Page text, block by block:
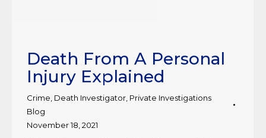
Death From A Personal
Injury Explained
Crime Death Investigator Private Investigations
Blog
November 18, 2021